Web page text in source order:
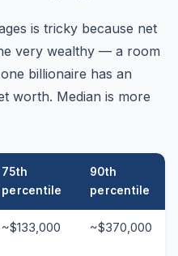
is tricky because net
very wealthy — a room
billionaire has an
worth. Median is more
75th
percentile
90th
percentile
~$133,000 ~$370,000